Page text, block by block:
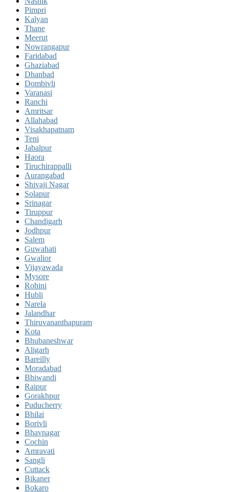
Pimpri
Kalyan
Thane
Meerut
Nowrangapur
Faridabad
Ghaziabad
Dhanbad
Dombivli
Varanasi
Ranchi
Amritsar
Allahabad
Visakhapatnam
Teni
Jabalpur
Haora
Tiruchirappalli
Aurangabad
Shivaji Nagar
Solapur
Srinagar
Tiruppur
Chandigarh
Jodhpur
Salem
Guwahati
Gwalior
Vijayawada
Mysore
Rohini
Hubli
Narela
Jalandhar
Thiruvananthapuram
Kota
Bhubaneshwar
Aligarh
Bareilly
Moradabad
Bhiwandi
Raipur
Gorakhpur
Puducherry
Bhilai
Borivli
Bhavnagar
Cochin
Amravati
Sangli
Cuttack
Bikaner
Bokaro